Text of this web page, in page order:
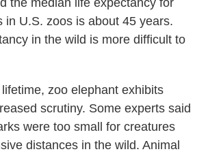
the median life expectancy for
in U.S. zoos is about 45 years.
in the wild is more difficult to
zoo elephant exhibits
scrutiny. Some experts said
were too small for creatures
distances in the wild. Animal